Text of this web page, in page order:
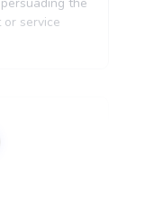
the
service